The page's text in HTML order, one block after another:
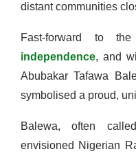
distant communities
Fast-forward to
independence, and
Abubakar Tafawa
symbolised a proud,
Balewa, often
envisioned Nigerian